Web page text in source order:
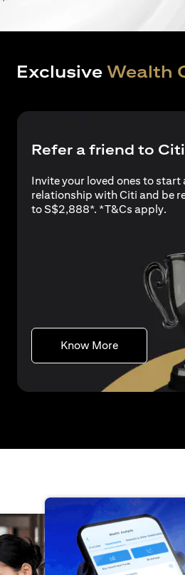
Exclusive Wealth
new tab)
Refer a friend to Citi
Invite your loved ones to start
relationship with Citi and be
to S$2,888*. *T&Cs apply.
Know More(opens in a